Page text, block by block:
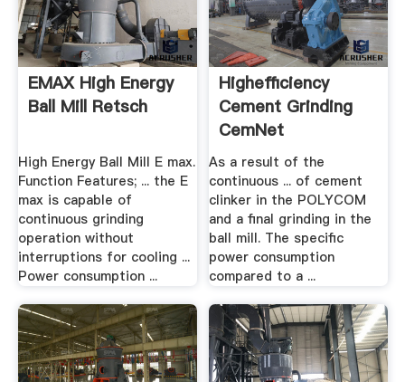
EMAX High Energy
Ball Mill Retsch
High Energy Ball Mill E max.
Function Features; ... the E
max is capable of
continuous grinding
operation without
interruptions for cooling ...
Power consumption ...
Highefficiency
Cement Grinding
CemNet
As a result of the
continuous ... of cement
clinker in the POLYCOM
and a final grinding in the
ball mill. The specific
power consumption
compared to a ...